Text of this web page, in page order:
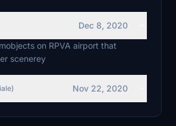
Dec 8, 2020
on RPVA airport that
scenerey
Nov 22, 2020